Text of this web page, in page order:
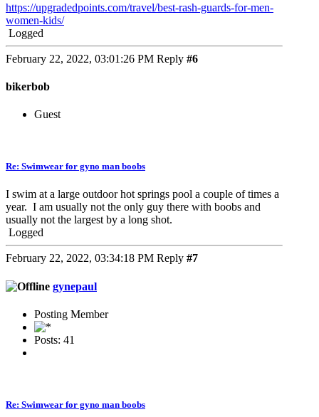
https://upgradedpoints.com/travel/best-rash-guards-for-men-
women-kids/
Logged
February 22, 2022, 03:01:26 PM Reply #6
bikerbob
Guest
Re: Swimwear for gyno man boobs
I swim at a large outdoor hot springs pool a couple of times a
year. I am usually not the only guy there with boobs and
usually not the largest by a long shot.
Logged
February 22, 2022, 03:34:18 PM Reply #7
gynepaul
Posting Member
Posts: 41
Re: Swimwear for gyno man boobs